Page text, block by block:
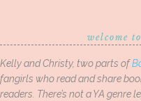
welcome
Kelly and Christy, two parts of
fangirls who read and share
readers. There’s not a YA